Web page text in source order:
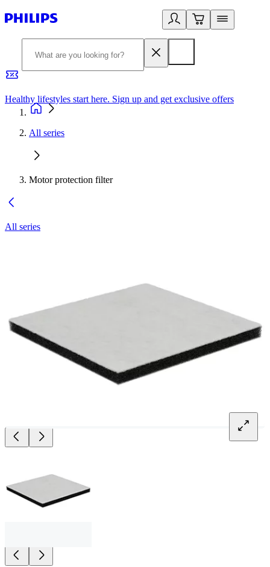
Healthy lifestyles start here. Sign up and get exclusive offers
All series
Motor protection filter
All series